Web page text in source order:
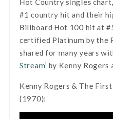
Hot Country singles
#1 country hit and their
Billboard Hot 100 hit at
certified Platinum by the
shared for many years
Stream‘ by Kenny
Kenny Rogers & The
(1970):